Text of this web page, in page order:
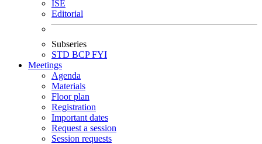
ISE
Editorial
Subseries
STD BCPFYI
Meetings
Agenda
Materials
Floor plan
Registration
Important dates
Request a session
Session requests